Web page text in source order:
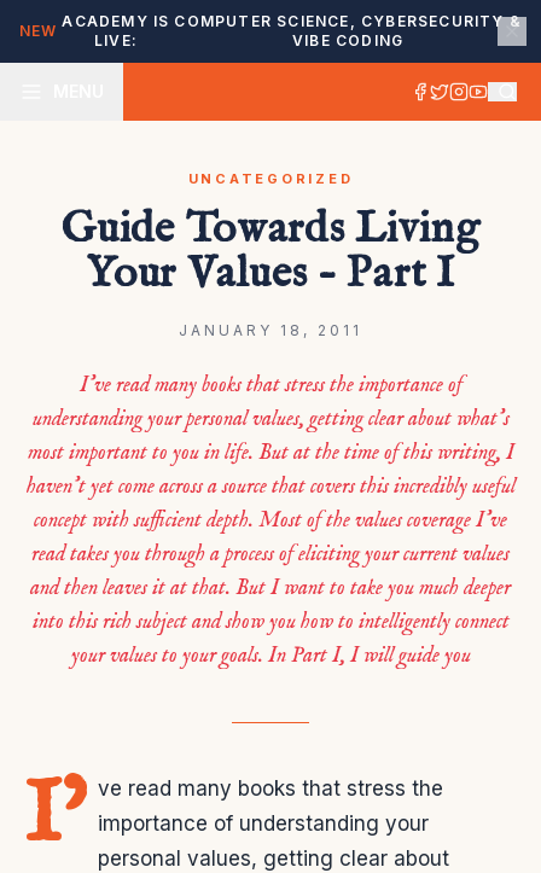
NEW
ACADEMY IS
LIVE:
COMPUTER SCIENCE, CYBERSECURITY &
VIBE CODING
UNCATEGORIZED
Guide Towards Living
Your Values – Part I
JANUARY 18, 2011
I’ve read many books that stress the importance of
understanding your personal values, getting clear about what’s
most important to you in life. But at the time of this writing, I
haven’t yet come across a source that covers this incredibly useful
concept with sufficient depth. Most of the values coverage I’ve
read takes you through a process of eliciting your current values
and then leaves it at that. But I want to take you much deeper
into this rich subject and show you how to intelligently connect
your values to your goals. In Part I, I will guide you
I’ ve read many books that stress the
importance of understanding your
personal values, getting clear about